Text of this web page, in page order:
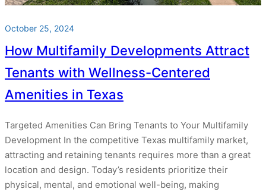
October 25, 2024
How Multifamily Developments Attract
Tenants with Wellness-Centered
Amenities in Texas
Targeted Amenities Can Bring Tenants to Your Multifamily
Development In the competitive Texas multifamily market,
attracting and retaining tenants requires more than a great
location and design. Today’s residents prioritize their
physical, mental, and emotional well-being, making